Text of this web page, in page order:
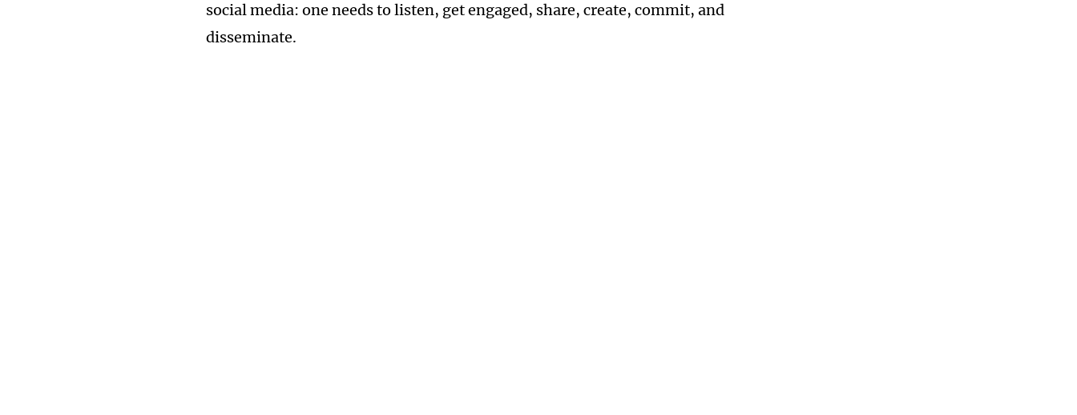
social media: one needs to listen, get engaged, share, create, commit, and
disseminate.